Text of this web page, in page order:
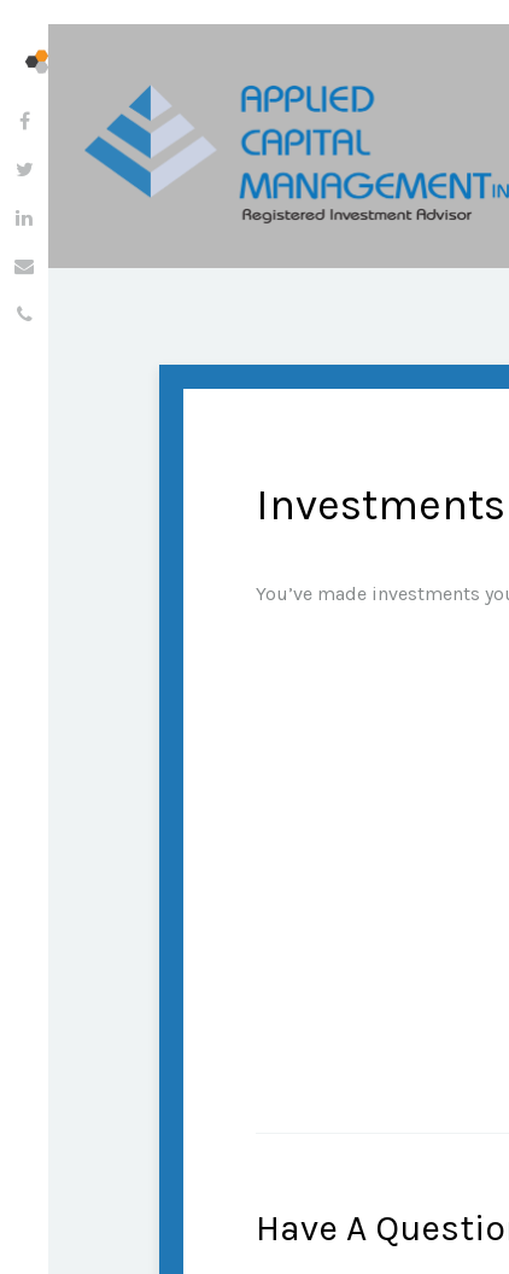
Investments
You’ve made investments
Have A